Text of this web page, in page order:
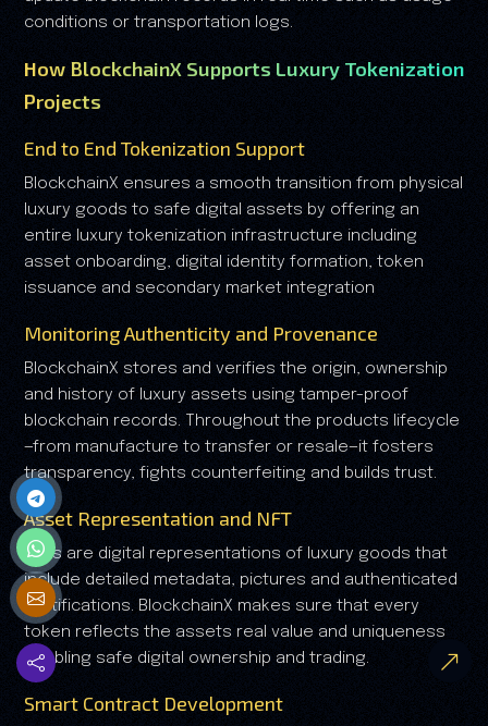
conditions or transportation logs.
How BlockchainX Supports Luxury Tokenization
Projects
End to End Tokenization Support
BlockchainX ensures a smooth transition from physical
luxury goods to safe digital assets by offering an
entire luxury tokenization infrastructure including
asset onboarding, digital identity formation, token
issuance and secondary market integration
Monitoring Authenticity and Provenance
BlockchainX stores and verifies the origin, ownership
and history of luxury assets using tamper-proof
blockchain records. Throughout the products lifecycle
—from manufacture to transfer or resale—it fosters
transparency, fights counterfeiting and builds trust.
Asset Representation and NFT
NFTs are digital representations of luxury goods that
include detailed metadata, pictures and authenticated
certifications. BlockchainX makes sure that every
token reflects the assets real value and uniqueness
enabling safe digital ownership and trading.
Smart Contract Development